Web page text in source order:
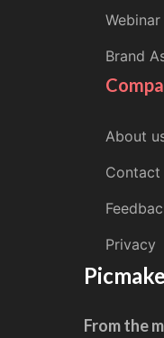
Webinar
Brand
About
Contact
Privacy
From the